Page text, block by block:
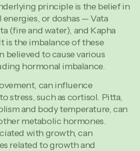
principle is the belief in
or doshas — Vata
(fire and water), and Kapha
is the imbalance of these
believed to cause various
hormonal imbalance.
can influence
stress, such as cortisol. Pitta,
and body temperature, can
metabolic hormones.
with growth, can
related to growth and